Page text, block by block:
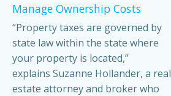
Manage Ownership Costs
“Property taxes are governed by
state law within the state where
your property is located,”
explains Suzanne Hollander, a real
estate attorney and broker who